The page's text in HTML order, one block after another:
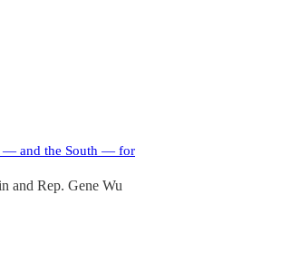
— and the South — for
and Rep. Gene Wu